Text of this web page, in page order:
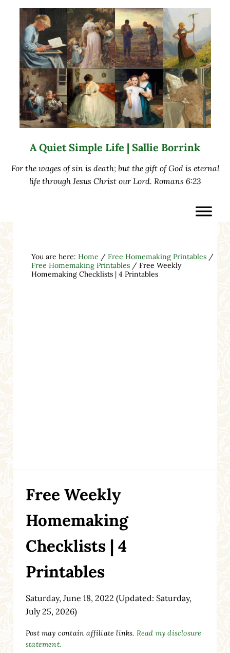
A Quiet Simple Life | Sallie Borrink
For the wages of sin is death; but the gift of God is eternal
life through Jesus Christ our Lord. Romans 6:23
You are here: Home / Free Homemaking Printables /
Free Homemaking Printables /Free Weekly
Homemaking Checklists | 4 Printables
Free Weekly
Homemaking
Checklists | 4
Printables
Saturday, June 18, 2022 (Updated: Saturday,
July 25, 2026)
Post may contain affiliate links. Read my disclosure
statement.